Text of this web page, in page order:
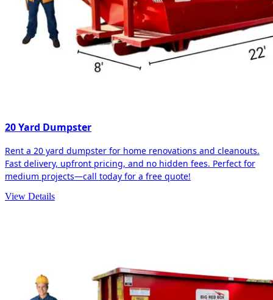
20 Yard Dumpster
Rent a 20 yard dumpster for home renovations and cleanouts.
Fast delivery, upfront pricing, and no hidden fees. Perfect for
medium projects—call today for a free quote!
View Details